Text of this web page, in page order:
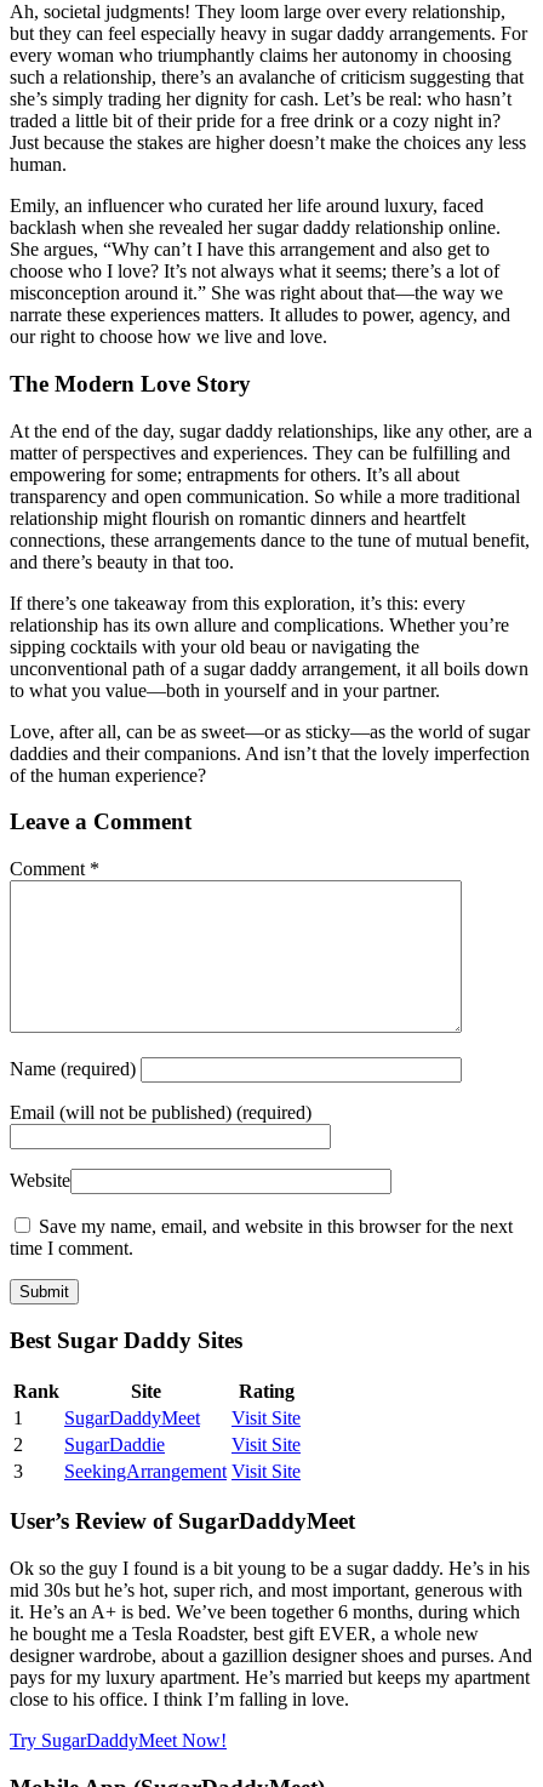
Ah, societal judgments! They loom large over every relationship,
but they can feel especially heavy in sugar daddy arrangements. For
every woman who triumphantly claims her autonomy in choosing
such a relationship, there’s an avalanche of criticism suggesting that
she’s simply trading her dignity for cash. Let’s be real: who hasn’t
traded a little bit of their pride for a free drink or a cozy night in?
Just because the stakes are higher doesn’t make the choices any less
human.
Emily, an influencer who curated her life around luxury, faced
backlash when she revealed her sugar daddy relationship online.
She argues, “Why can’t I have this arrangement and also get to
choose who I love? It’s not always what it seems; there’s a lot of
misconception around it.” She was right about that—the way we
narrate these experiences matters. It alludes to power, agency, and
our right to choose how we live and love.
The Modern Love Story
At the end of the day, sugar daddy relationships, like any other, are a
matter of perspectives and experiences. They can be fulfilling and
empowering for some; entrapments for others. It’s all about
transparency and open communication. So while a more traditional
relationship might flourish on romantic dinners and heartfelt
connections, these arrangements dance to the tune of mutual benefit,
and there’s beauty in that too.
If there’s one takeaway from this exploration, it’s this: every
relationship has its own allure and complications. Whether you’re
sipping cocktails with your old beau or navigating the
unconventional path of a sugar daddy arrangement, it all boils down
to what you value—both in yourself and in your partner.
Love, after all, can be as sweet—or as sticky—as the world of sugar
daddies and their companions. And isn’t that the lovely imperfection
of the human experience?
Leave a Comment
Comment *
Name (required)
Email (will not be published) (required)
Website
Save my name, email, and website in this browser for the next
time I comment.
Best Sugar Daddy Sites
Rank Site
Rating
1
SugarDaddyMeet
Visit Site
2
SugarDaddie
Visit Site
3
SeekingArrangement Visit Site
User’s Review of SugarDaddyMeet
Ok so the guy I found is a bit young to be a sugar daddy. He’s in his
mid 30s but he’s hot, super rich, and most important, generous with
it. He’s an A+ is bed. We’ve been together 6 months, during which
he bought me a Tesla Roadster, best gift EVER, a whole new
designer wardrobe, about a gazillion designer shoes and purses. And
pays for my luxury apartment. He’s married but keeps my apartment
close to his office. I think I’m falling in love.
Try SugarDaddyMeet Now!